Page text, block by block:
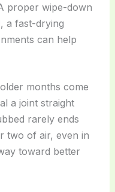
proper wipe-down
a fast-drying
can help
months come
a joint straight
rarely ends
two of air, even in
toward better